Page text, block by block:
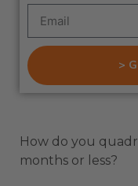
>
How do you
months or less?